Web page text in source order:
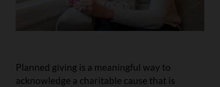
Planned giving is a meaningful way to
acknowledge a charitable cause that is